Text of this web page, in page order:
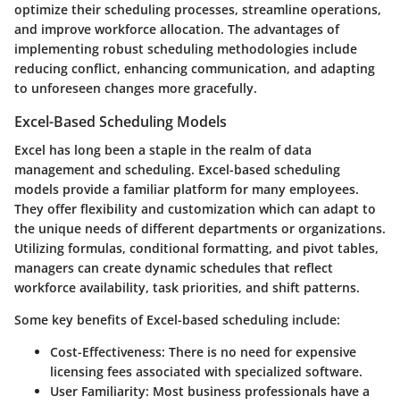
optimize their scheduling processes, streamline operations,
and improve workforce allocation. The advantages of
implementing robust scheduling methodologies include
reducing conflict, enhancing communication, and adapting
to unforeseen changes more gracefully.
Excel-Based Scheduling Models
Excel has long been a staple in the realm of data
management and scheduling. Excel-based scheduling
models provide a familiar platform for many employees.
They offer flexibility and customization which can adapt to
the unique needs of different departments or organizations.
Utilizing formulas, conditional formatting, and pivot tables,
managers can create dynamic schedules that reflect
workforce availability, task priorities, and shift patterns.
Some key benefits of Excel-based scheduling include:
Cost-Effectiveness: There is no need for expensive
licensing fees associated with specialized software.
User Familiarity: Most business professionals have a